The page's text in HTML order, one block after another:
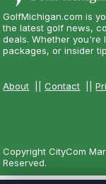
GolfMichigan.com is
the latest golf news,
deals. Whether you're
packages, or insider
About ||Contact ||
Copyright CityCom
Reserved.